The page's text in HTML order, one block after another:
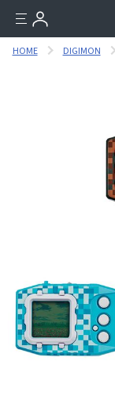
HOME DIGIMON